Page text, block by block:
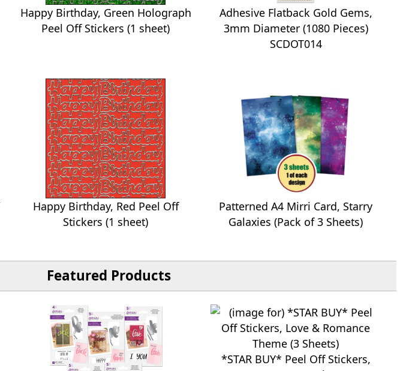
Happy Birthday, Green Holograph
Peel Off Stickers (1 sheet)
Adhesive Flatback Gold Gems,
3mm Diameter (1080 Pieces)
SCDOT014
Happy Birthday, Red Peel Off
Stickers (1 sheet)
Patterned A4 Mirri Card, Starry
Galaxies (Pack of 3 Sheets)
Featured Products
*STAR BUY* Peel Off Stickers,